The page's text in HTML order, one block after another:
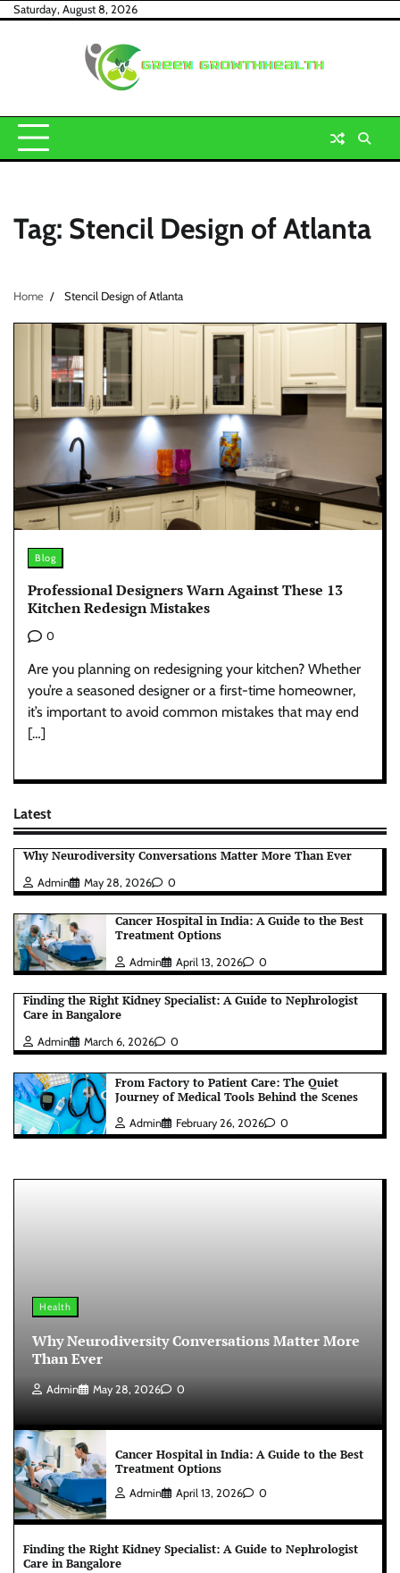
SkipSaturday, August 8, 2026
Tag: Stencil Design of Atlanta
Home Stencil Design of Atlanta
Blog
Professional Designers Warn Against These 13
Kitchen Redesign Mistakes
0
Are you planning on redesigning your kitchen? Whether
you’re a seasoned designer or a first-time homeowner,
it’s important to avoid common mistakes that may end
[…]
Latest
Why Neurodiversity Conversations Matter More Than Ever
Admin May 28, 2026 0
Cancer Hospital in India: A Guide to the Best
Treatment Options
Admin April 13, 2026 0
Finding the Right Kidney Specialist: A Guide to Nephrologist
Care in Bangalore
Admin March 6, 2026 0
From Factory to Patient Care: The Quiet
Journey of Medical Tools Behind the Scenes
Admin February 26, 2026 0
Health
Why Neurodiversity Conversations Matter More
Than Ever
Admin May 28, 2026 0
Cancer Hospital in India: A Guide to the Best
Treatment Options
Admin April 13, 2026 0
Finding the Right Kidney Specialist: A Guide to Nephrologist
Care in Bangalore